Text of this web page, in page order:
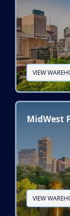
VIEW
MidWest
VIEW